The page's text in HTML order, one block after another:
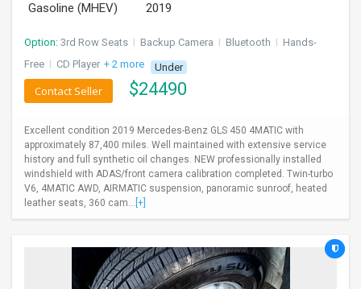
Gasoline (MHEV)
2019
Option: 3rd Row Seats I Backup Camera I Bluetooth I Hands-
Free I CD Player + 2 more Under
$24490
Contact Seller
Excellent condition 2019 Mercedes-Benz GLS 450 4MATIC with
approximately 87,400 miles. Well maintained with extensive service
history and full synthetic oil changes. NEW professionally installed
windshield with ADAS/front camera calibration completed. Twin-turbo
V6, 4MATIC AWD, AIRMATIC suspension, panoramic sunroof, heated
leather seats, 360 cam... [+]